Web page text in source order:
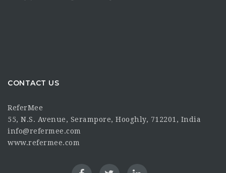
CONTACT US
ReferMee
55, N.S. Avenue, Serampore, Hooghly, 712201, India
info@refermee.com
www.refermee.com